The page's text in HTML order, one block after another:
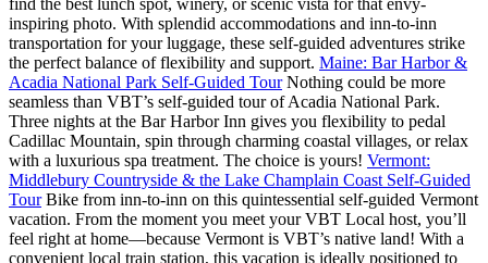
find the best lunch spot, winery, or scenic vista for that envy-
inspiring photo. With splendid accommodations and inn-to-inn
transportation for your luggage, these self-guided adventures strike
the perfect balance of flexibility and support. Maine: Bar Harbor &
Acadia National Park Self-Guided TourNothing could be more
seamless than VBT’s self-guided tour of Acadia National Park.
Three nights at the Bar Harbor Inn gives you flexibility to pedal
Cadillac Mountain, spin through charming coastal villages, or relax
with a luxurious spa treatment. The choice is yours! Vermont:
Middlebury Countryside & the Lake Champlain Coast Self-Guided
TourBike from inn-to-inn on this quintessential self-guided Vermont
vacation. From the moment you meet your VBT Local host, you’ll
feel right at home—because Vermont is VBT’s native land! With a
convenient local train station, this vacation is ideally positioned to